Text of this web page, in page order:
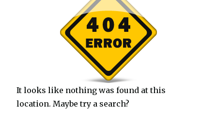
It looks like nothing was found at this
location. Maybe try a search?